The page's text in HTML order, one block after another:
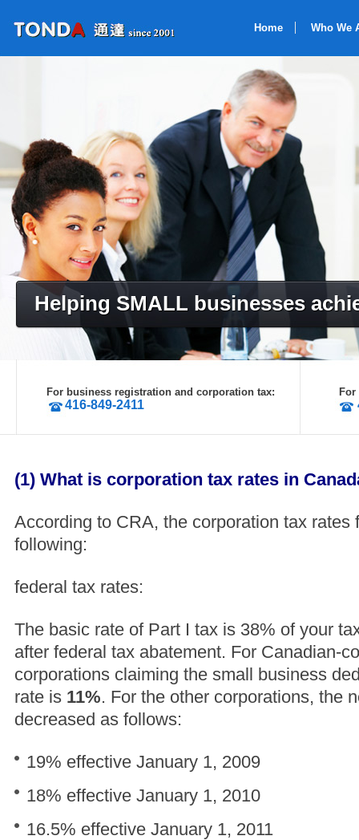
For business registration and corporation tax:
416-849-2411
Helping SMALL businesses
Home Who We
(1) What is corporation tax rates in
According to CRA, the corporation tax rates
following:
federal tax rates:
The basic rate of Part I tax is 38% of your
after federal tax abatement. For Canadian-
corporations claiming the small business
rate is 11%. For the other corporations, the
decreased as follows:
19% effective January 1, 2009
18% effective January 1, 2010
16.5% effective January 1, 2011